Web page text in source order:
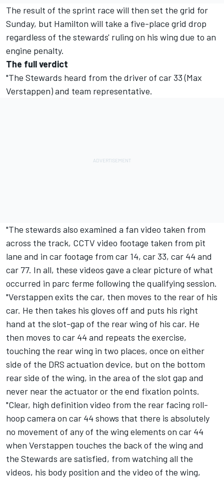
The result of the sprint race will then set the grid for
Sunday, but Hamilton will take a five-place grid drop
regardless of the stewards' ruling on his wing due to an
engine penalty.
The full verdict
"The Stewards heard from the driver of car 33 (Max
Verstappen) and team representative.
"The stewards also examined a fan video taken from
across the track, CCTV video footage taken from pit
lane and in car footage from car 14, car 33, car 44 and
car 77. In all, these videos gave a clear picture of what
occurred in parc ferme following the qualifying session.
"Verstappen exits the car, then moves to the rear of his
car. He then takes his gloves off and puts his right
hand at the slot-gap of the rear wing of his car. He
then moves to car 44 and repeats the exercise,
touching the rear wing in two places, once on either
side of the DRS actuation device, but on the bottom
rear side of the wing, in the area of the slot gap and
never near the actuator or the end fixation points.
"Clear, high definition video from the rear facing roll-
hoop camera on car 44 shows that there is absolutely
no movement of any of the wing elements on car 44
when Verstappen touches the back of the wing and
the Stewards are satisfied, from watching all the
videos, his body position and the video of the wing,